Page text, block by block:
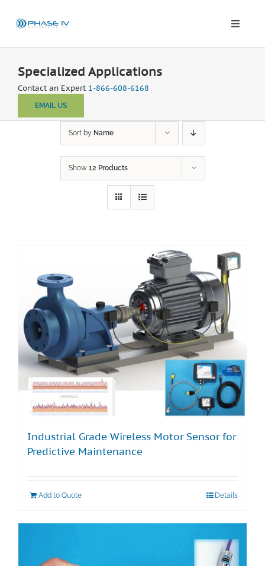
content
Toggle
Products
Applications
Solutions & Demos
Technical Support
Contact
Cart
Search
Specialized Applications
Contact an Expert 1-866-608-6168
EMAIL US
Sort by Name
Show 12 Products
Industrial Grade Wireless Motor Sensor for
Predictive Maintenance
Add to Quote Details